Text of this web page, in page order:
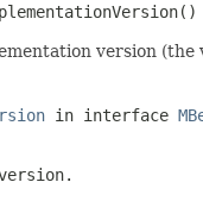
version (the
in interface